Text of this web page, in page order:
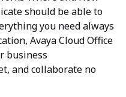
should be able to
you need always
Avaya Cloud Office
business
and collaborate no